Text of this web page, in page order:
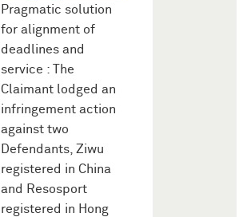
Pragmatic solution
for alignment of
deadlines and
service : The
Claimant lodged an
infringement action
against two
Defendants, Ziwu
registered in China
and Resosport
registered in Hong